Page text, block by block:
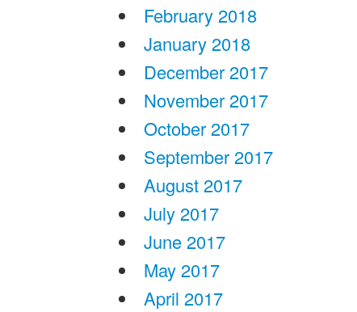
February 2018
January 2018
December 2017
November 2017
October 2017
September 2017
August 2017
July 2017
June 2017
May 2017
April 2017